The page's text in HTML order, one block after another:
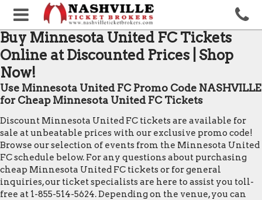
Buy Minnesota United FC Tickets
Online at Discounted Prices | Shop
Now!
Use Minnesota United FC Promo Code NASHVILLE
for Cheap Minnesota United FC Tickets
Discount Minnesota United FC tickets are available for
sale at unbeatable prices with our exclusive promo code!
Browse our selection of events from the Minnesota United
FC schedule below. For any questions about purchasing
cheap Minnesota United FC tickets or for general
inquiries, our ticket specialists are here to assist you toll-
free at 1-855-514-5624. Depending on the venue, you can